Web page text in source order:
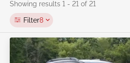
Showing results 1 - 21 of 21
Filter8